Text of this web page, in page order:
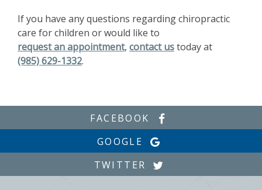
If you have any questions regarding chiropractic
care for children or would like to
request an appointment, contact ustoday at
(985) 629-1332.
FACEBOOK
GOOGLE
TWITTER